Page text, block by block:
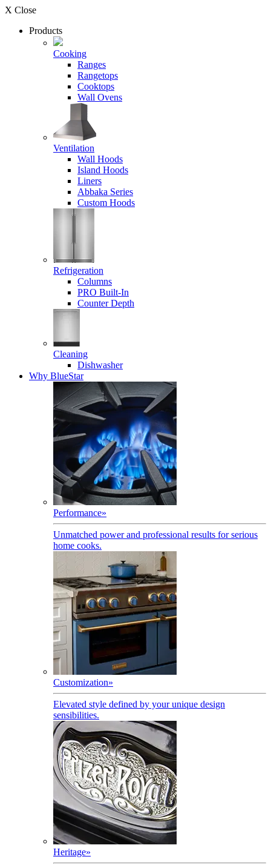
X Close
Products
Cooking
Ranges
Rangetops
Cooktops
Wall Ovens
Ventilation
Wall Hoods
Island Hoods
Liners
Abbaka Series
Custom Hoods
Refrigeration
Columns
PRO Built-In
Counter Depth
Cleaning
Dishwasher
Why BlueStar
Performance»
Unmatched power and professional results for serious
home cooks.
Customization»
Elevated style defined by your unique design
sensibilities.
Heritage»